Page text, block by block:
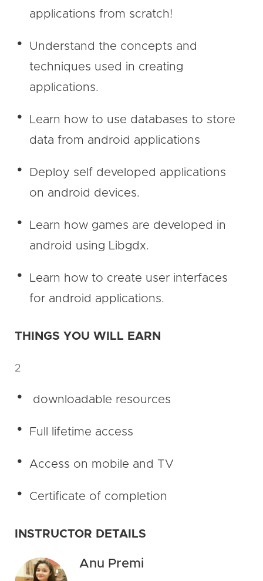
applications from scratch!
Understand the concepts and
techniques used in creating
applications.
Learn how to use databases to store
data from android applications
Deploy self developed applications
on android devices.
Learn how games are developed in
android using Libgdx.
Learn how to create user interfaces
for android applications.
THINGS YOU WILL EARN
2
downloadable resources
Full lifetime access
Access on mobile and TV
Certificate of completion
INSTRUCTOR DETAILS
Anu Premi